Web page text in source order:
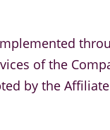
of the
by the